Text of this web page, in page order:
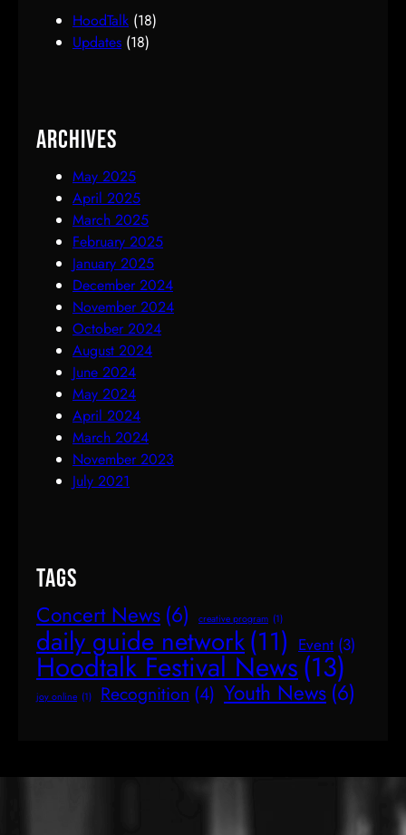
HoodTalk (18)
Updates (18)
Archives
May 2025
April 2025
March 2025
February 2025
January 2025
December 2024
November 2024
October 2024
August 2024
June 2024
May 2024
April 2024
March 2024
November 2023
July 2021
Tags
Concert News (6) creative program (1)
daily guide network(11) Event (3)
Hoodtalk Festival News(13)
joy online (1) Recognition (4) Youth News (6)